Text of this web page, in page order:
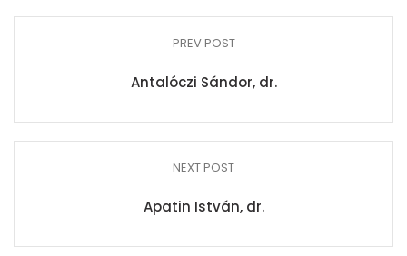
PREV POST
Antalóczi Sándor, dr.
NEXT POST
Apatin István, dr.